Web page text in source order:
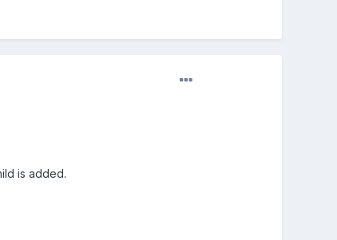
is added.